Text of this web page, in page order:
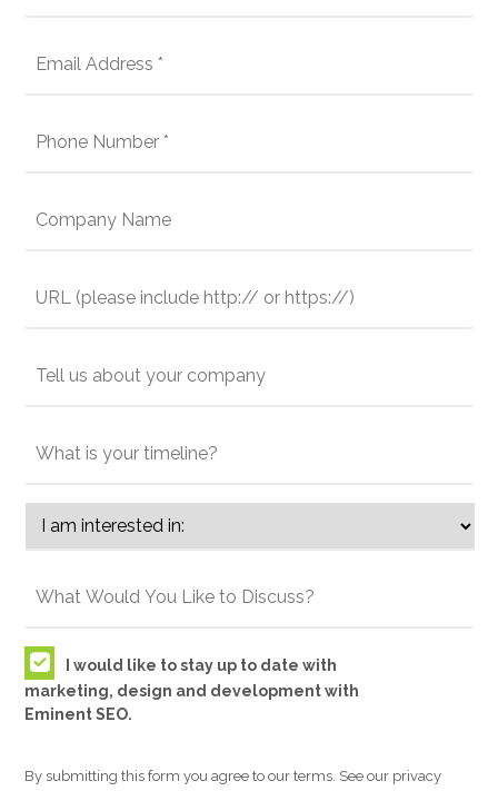
I would like to stay up to date with
marketing, design and development with
Eminent SEO.
By submitting this form you agree to our terms. See our privacy